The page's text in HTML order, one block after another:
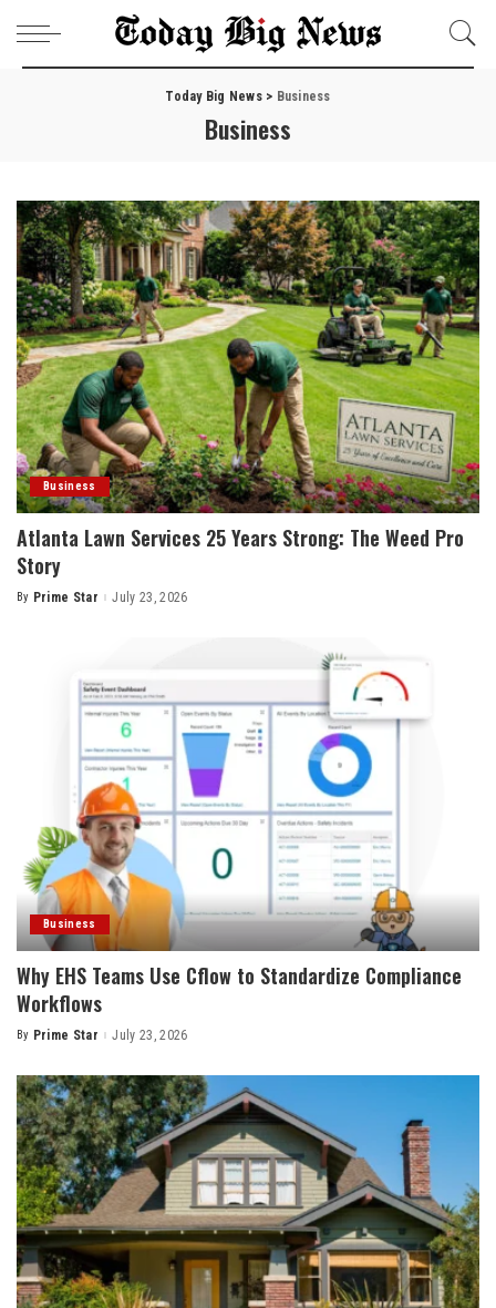
Today Big News> Business
Business
Business
Atlanta Lawn Services 25 Years Strong: The Weed Pro
Story
Posted
By Prime Star July 23, 2026
Business
Why EHS Teams Use Cflow to Standardize Compliance
Workflows
Posted
By Prime Star July 23, 2026